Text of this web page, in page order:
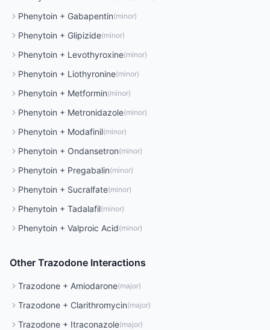
Phenytoin + Gabapentin(minor)
Phenytoin + Glipizide(minor)
Phenytoin + Levothyroxine(minor)
Phenytoin + Liothyronine(minor)
Phenytoin + Metformin(minor)
Phenytoin + Metronidazole(minor)
Phenytoin + Modafinil(minor)
Phenytoin + Ondansetron(minor)
Phenytoin + Pregabalin(minor)
Phenytoin + Sucralfate(minor)
Phenytoin + Tadalafil(minor)
Phenytoin + Valproic Acid(minor)
Other Trazodone Interactions
Trazodone + Amiodarone(major)
Trazodone + Clarithromycin(major)
Trazodone + Itraconazole(major)